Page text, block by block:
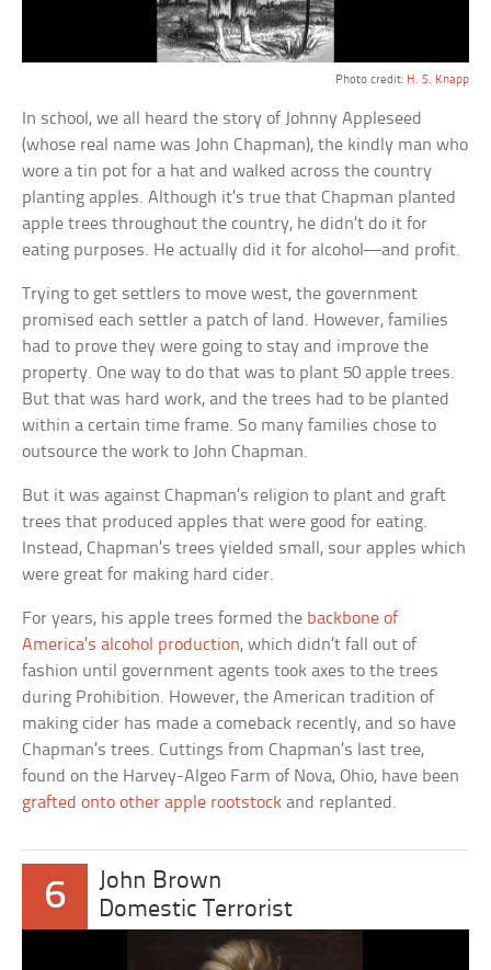
Photo credit: H. S. Knapp
In school, we all heard the story of Johnny Appleseed
(whose real name was John Chapman), the kindly man who
wore a tin pot for a hat and walked across the country
planting apples. Although it’s true that Chapman planted
apple trees throughout the country, he didn’t do it for
eating purposes. He actually did it for alcohol—and profit.
Trying to get settlers to move west, the government
promised each settler a patch of land. However, families
had to prove they were going to stay and improve the
property. One way to do that was to plant 50 apple trees.
But that was hard work, and the trees had to be planted
within a certain time frame. So many families chose to
outsource the work to John Chapman.
But it was against Chapman’s religion to plant and graft
trees that produced apples that were good for eating.
Instead, Chapman’s trees yielded small, sour apples which
were great for making hard cider.
For years, his apple trees formed the backbone of
America’s alcohol production, which didn’t fall out of
fashion until government agents took axes to the trees
during Prohibition. However, the American tradition of
making cider has made a comeback recently, and so have
Chapman’s trees. Cuttings from Chapman’s last tree,
found on the Harvey-Algeo Farm of Nova, Ohio, have been
grafted onto other apple rootstock and replanted.
6
John Brown
Domestic Terrorist